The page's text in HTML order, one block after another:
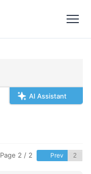
AI Assistant
Page 2 / 2 Prev